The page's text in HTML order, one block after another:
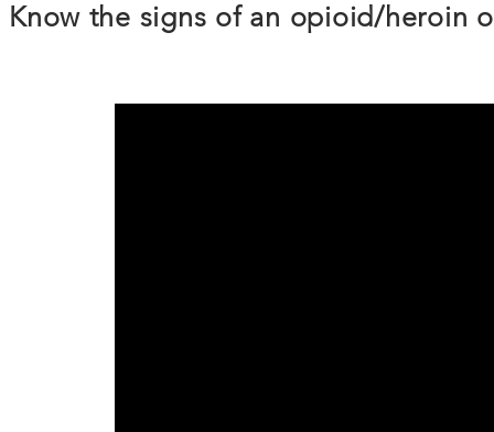
Know the signs of an opioid/heroin